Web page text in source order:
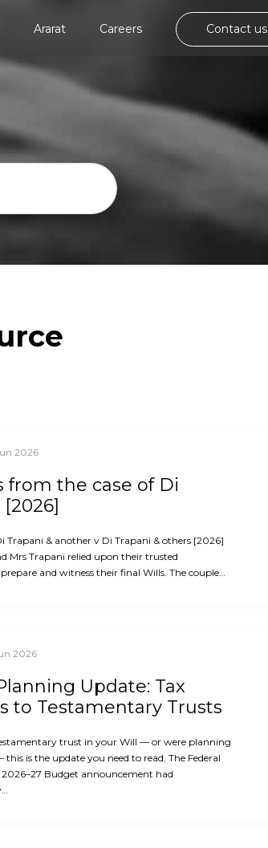
Ararat Careers Contact us
2026
from the case of Di
Trapani & another v Di Trapani & others [2026]
Mrs Trapani relied upon their trusted
and witness their final Wills. The couple…
2026
Update: Tax
to Testamentary Trusts
trust in your Will — or were planning
is the update you need to read. The Federal
2026–27 Budget announcement had